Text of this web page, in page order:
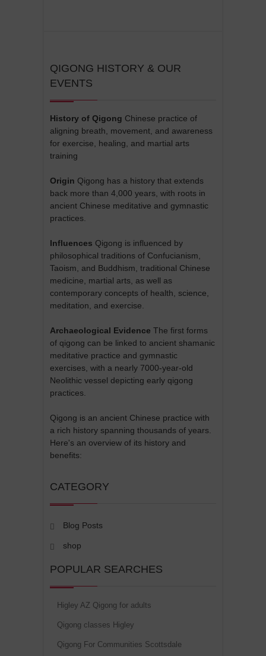
QIGONG HISTORY & OUR
EVENTS
History of Qigong Chinese practice of
aligning breath, movement, and awareness
for exercise, healing, and martial arts
training
Origin Qigong has a history that extends
back more than 4,000 years, with roots in
ancient Chinese meditative and gymnastic
practices.
Influences Qigong is influenced by
philosophical traditions of Confucianism,
Taoism, and Buddhism, traditional Chinese
medicine, martial arts, as well as
contemporary concepts of health, science,
meditation, and exercise.
Archaeological Evidence The first forms
of qigong can be linked to ancient shamanic
meditative practice and gymnastic
exercises, with a nearly 7000-year-old
Neolithic vessel depicting early qigong
practices.
Qigong is an ancient Chinese practice with
a rich history spanning thousands of years.
Here's an overview of its history and
benefits:
CATEGORY
Blog Posts
shop
POPULAR SEARCHES
Higley AZ Qigong for adults
Qigong classes Higley
Qigong For Communities Scottsdale